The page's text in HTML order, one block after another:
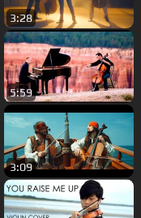
3:28
5:59
3:09